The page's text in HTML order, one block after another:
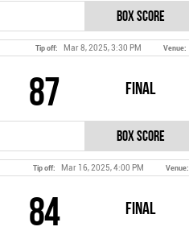
Box Score
Tip off: Mar 8, 2025, 3:30 PM Venue:
87 Final
Box Score
Tip off: Mar 16, 2025, 4:00 PM Venue:
84 Final